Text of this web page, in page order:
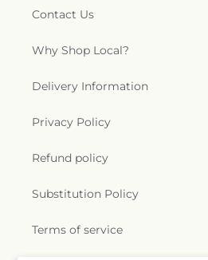
Contact Us
Why Shop Local?
Delivery Information
Privacy Policy
Refund policy
Substitution Policy
Terms of service